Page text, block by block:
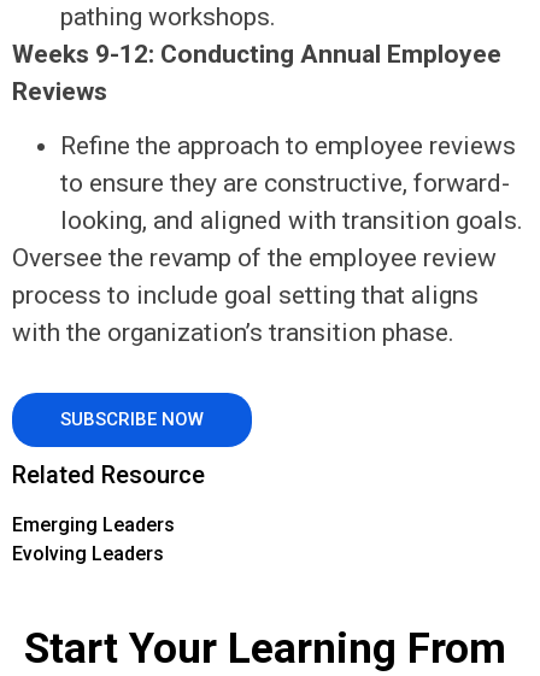
pathing workshops.
Weeks 9-12: Conducting Annual Employee
Reviews
Refine the approach to employee reviews
to ensure they are constructive, forward-
looking, and aligned with transition goals.
Oversee the revamp of the employee review
process to include goal setting that aligns
with the organization’s transition phase.
SUBSCRIBE NOW
Related Resource
Emerging Leaders
Evolving Leaders
Start Your Learning From